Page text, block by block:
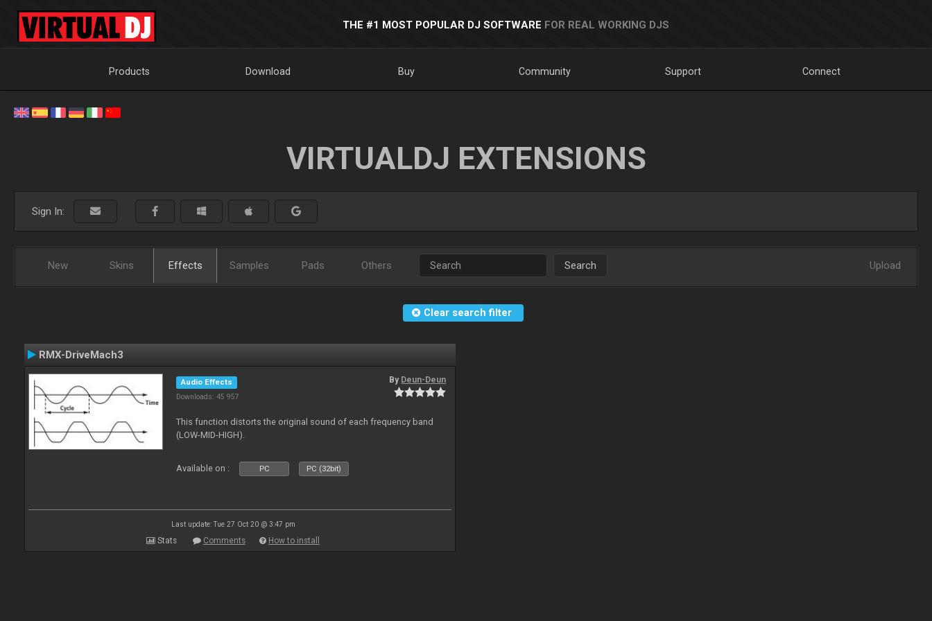
THE #1 MOST POPULAR DJ SOFTWARE FOR REAL WORKING DJS
Products Download Buy Community Support Connect
VIRTUALDJ EXTENSIONS
Sign In:
New Skins Effects Samples Pads Others Search Upload
Clear search filter
RMX-DriveMach3
Audio Effects
Downloads: 45 957
By Deun-Deun
This function distorts the original sound of each frequency band
(LOW-MID-HIGH).
Available on : PC PC (32bit)
Last update: Tue 27 Oct 20 @ 3:47 pm
Stats Comments How to install